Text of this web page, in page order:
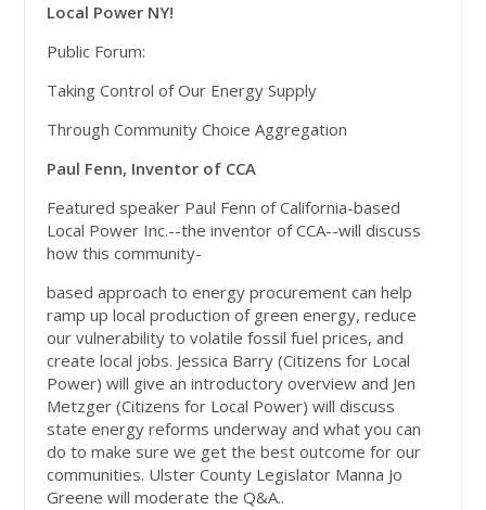
Local Power NY!
Public Forum:
Taking Control of Our Energy Supply
Through Community Choice Aggregation
Paul Fenn, Inventor of CCA
Featured speaker Paul Fenn of California-based
Local Power Inc.--the inventor of CCA--will discuss
how this community-
based approach to energy procurement can help
ramp up local production of green energy, reduce
our vulnerability to volatile fossil fuel prices, and
create local jobs. Jessica Barry (Citizens for Local
Power) will give an introductory overview and Jen
Metzger (Citizens for Local Power) will discuss
state energy reforms underway and what you can
do to make sure we get the best outcome for our
communities. Ulster County Legislator Manna Jo
Greene will moderate the Q&A..